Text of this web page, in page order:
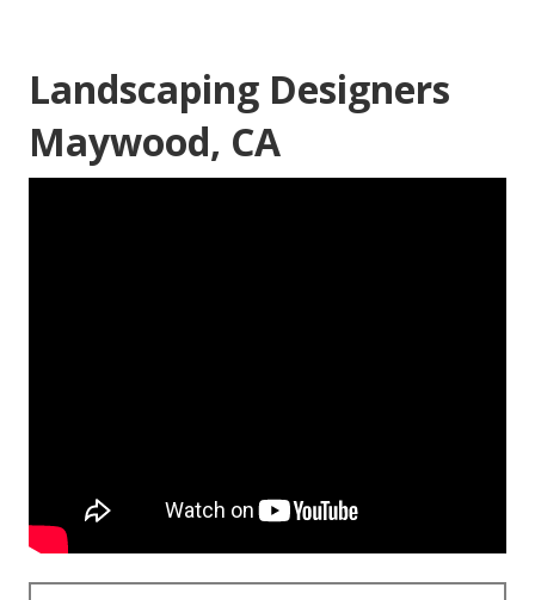
Landscaping Designers
Maywood, CA